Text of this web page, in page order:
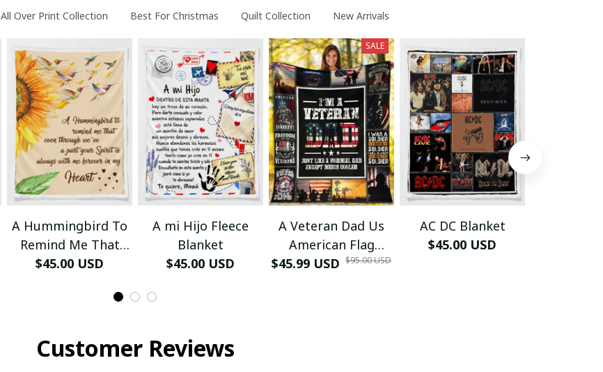
All Over Print Collection Best For Christmas Quilt Collection New Arrivals
A Hummingbird To
Remind Me That
Even Through
$45.00 USD
A mi Hijo Fleece
Blanket
$45.00 USD
SALE
A Veteran Dad Us
American Flag
Father Day Quilt -
$45.99 USD $95.00 USD
AC DC Blanket
$45.00 USD
Customer Reviews